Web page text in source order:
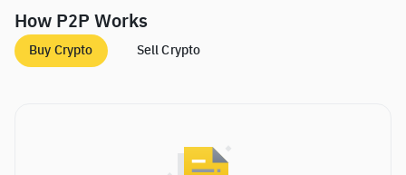
How P2P Works
Buy Crypto Sell Crypto